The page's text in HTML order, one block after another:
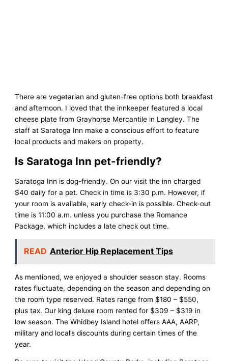
There are vegetarian and gluten-free options both breakfast
and afternoon. I loved that the innkeeper featured a local
cheese plate from Grayhorse Mercantile in Langley. The
staff at Saratoga Inn make a conscious effort to feature
local products and makers on property.
Is Saratoga Inn pet-friendly?
Saratoga Inn is dog-friendly. On our visit the inn charged
$40 daily for a pet. Check in time is 3:30 p.m. However, if
your room is available, early check-in is possible. Check-out
time is 11:00 a.m. unless you purchase the Romance
Package, which includes a late check out time.
READ Anterior Hip Replacement Tips
As mentioned, we enjoyed a shoulder season stay. Rooms
rates fluctuate, depending on the season and depending on
the room type reserved. Rates range from $180 – $550,
plus tax. Our king deluxe room rented for $309 – $319 in
low season. The Whidbey Island hotel offers AAA, AARP,
military and local’s discounts during certain times of the
year.